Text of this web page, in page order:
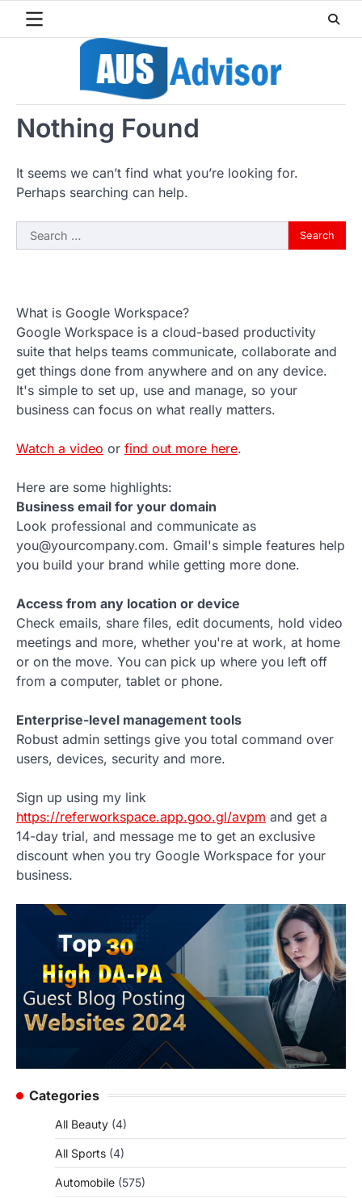
Nothing Found
It seems we can’t find what you’re looking for.
Perhaps searching can help.
Search
for:
What is Google Workspace?
Google Workspace is a cloud-based productivity
suite that helps teams communicate, collaborate and
get things done from anywhere and on any device.
It's simple to set up, use and manage, so your
business can focus on what really matters.
Watch a video or find out more here.
Here are some highlights:
Business email for your domain
Look professional and communicate as
you@yourcompany.com. Gmail's simple features help
you build your brand while getting more done.
Access from any location or device
Check emails, share files, edit documents, hold video
meetings and more, whether you're at work, at home
or on the move. You can pick up where you left off
from a computer, tablet or phone.
Enterprise-level management tools
Robust admin settings give you total command over
users, devices, security and more.
Sign up using my link
https://referworkspace.app.goo.gl/avpm and get a
14-day trial, and message me to get an exclusive
discount when you try Google Workspace for your
business.
Categories
All Beauty (4)
All Sports (4)
Automobile (575)